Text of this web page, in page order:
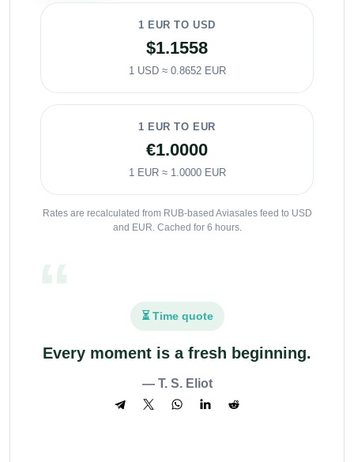
1 EUR TO USD
$1.1558
1 USD ≈ 0.8652 EUR
1 EUR TO EUR
€1.0000
1 EUR ≈ 1.0000 EUR
Rates are recalculated from RUB-based Aviasales feed to USD
and EUR. Cached for 6 hours.
⏳ Time quote
Every moment is a fresh beginning.
— T. S. Eliot